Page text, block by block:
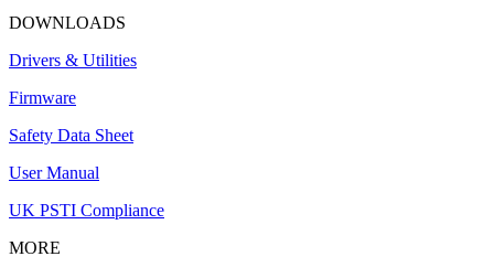
DOWNLOADS
Drivers & Utilities
Firmware
Safety Data Sheet
User Manual
UK PSTI Compliance
MORE